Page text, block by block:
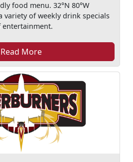
food menu. 32°N 80°W
variety of weekly drink specials
entertainment.
Read More